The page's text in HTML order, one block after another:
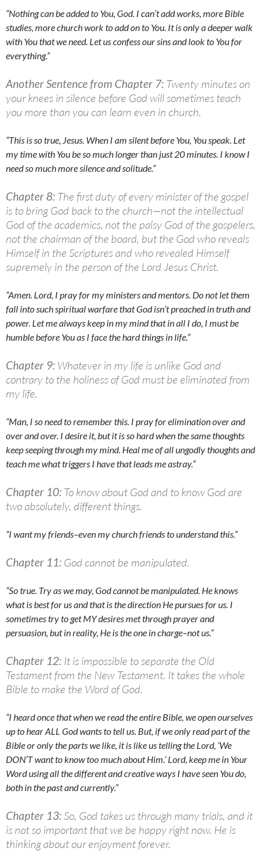
“Nothing can be added to You, God. I can’t add works, more Bible
studies, more church work to add on to You. It is only a deeper walk
with You that we need. Let us confess our sins and look to You for
everything.”
Another Sentence from Chapter 7: Twenty minutes on
your knees in silence before God will sometimes teach
you more than you can learn even in church.
“This is so true, Jesus. When I am silent before You, You speak. Let
my time with You be so much longer than just 20 minutes. I know I
need so much more silence and solitude.”
Chapter 8: The first duty of every minister of the gospel
is to bring God back to the church—not the intellectual
God of the academics, not the palsy God of the gospelers,
not the chairman of the board, but the God who reveals
Himself in the Scriptures and who revealed Himself
supremely in the person of the Lord Jesus Christ.
“Amen. Lord, I pray for my ministers and mentors. Do not let them
fall into such spiritual warfare that God isn’t preached in truth and
power. Let me always keep in my mind that in all I do, I must be
humble before You as I face the hard things in life.”
Chapter 9: Whatever in my life is unlike God and
contrary to the holiness of God must be eliminated from
my life.
“Man, I so need to remember this. I pray for elimination over and
over and over. I desire it, but it is so hard when the same thoughts
keep seeping through my mind. Heal me of all ungodly thoughts and
teach me what triggers I have that leads me astray.”
Chapter 10: To know about God and to know God are
two absolutely, different things.
“I want my friends–even my church friends to understand this.”
Chapter 11: God cannot be manipulated.
“So true. Try as we may, God cannot be manipulated. He knows
what is best for us and that is the direction He pursues for us. I
sometimes try to get MY desires met through prayer and
persuasion, but in reality, He is the one in charge–not us.”
Chapter 12: It is impossible to separate the Old
Testament from the New Testament. It takes the whole
Bible to make the Word of God.
“I heard once that when we read the entire Bible, we open ourselves
up to hear ALL God wants to tell us. But, if we only read part of the
Bible or only the parts we like, it is like us telling the Lord, ‘We
DON’T want to know too much about Him.’ Lord, keep me in Your
Word using all the different and creative ways I have seen You do,
both in the past and currently.”
Chapter 13:So, God takes us through many trials, and it
is not so important that we be happy right now. He is
thinking about our enjoyment forever.